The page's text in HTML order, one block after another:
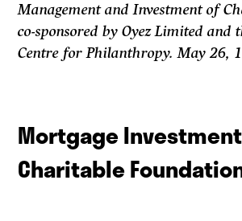
Management and Investment of
co-sponsored by Oyez Limited and
Centre for Philanthropy. May 26,
Mortgage
Charitable